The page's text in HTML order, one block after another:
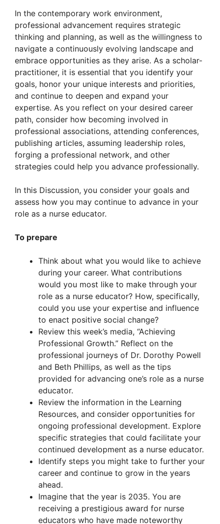
In the contemporary work environment,
professional advancement requires strategic
thinking and planning, as well as the willingness to
navigate a continuously evolving landscape and
embrace opportunities as they arise. As a scholar-
practitioner, it is essential that you identify your
goals, honor your unique interests and priorities,
and continue to deepen and expand your
expertise. As you reflect on your desired career
path, consider how becoming involved in
professional associations, attending conferences,
publishing articles, assuming leadership roles,
forging a professional network, and other
strategies could help you advance professionally.
In this Discussion, you consider your goals and
assess how you may continue to advance in your
role as a nurse educator.
To prepare
Think about what you would like to achieve
during your career. What contributions
would you most like to make through your
role as a nurse educator? How, specifically,
could you use your expertise and influence
to enact positive social change?
Review this week’s media, “Achieving
Professional Growth.” Reflect on the
professional journeys of Dr. Dorothy Powell
and Beth Phillips, as well as the tips
provided for advancing one’s role as a nurse
educator.
Review the information in the Learning
Resources, and consider opportunities for
ongoing professional development. Explore
specific strategies that could facilitate your
continued development as a nurse educator.
Identify steps you might take to further your
career and continue to grow in the years
ahead.
Imagine that the year is 2035. You are
receiving a prestigious award for nurse
educators who have made noteworthy